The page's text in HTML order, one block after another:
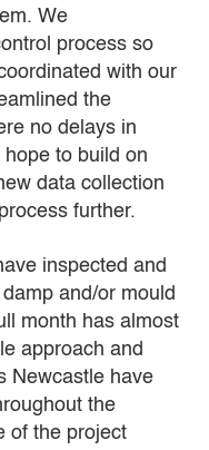
We
process so
with our
the
no delays in
to build on
data collection
further.
inspected and
and/or mould
month has almost
approach and
Newcastle have
the
of the project